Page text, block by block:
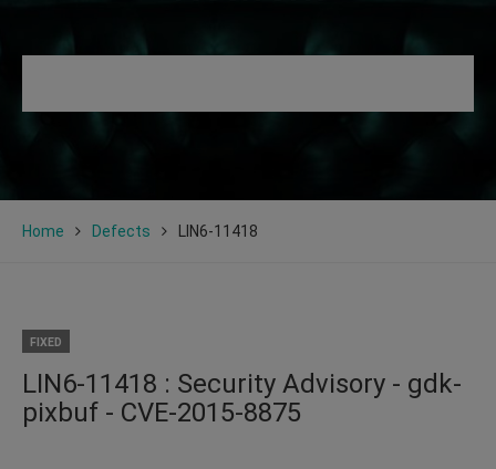
Home Defects LIN6-11418
FIXED
LIN6-11418 : Security Advisory - gdk-
pixbuf - CVE-2015-8875